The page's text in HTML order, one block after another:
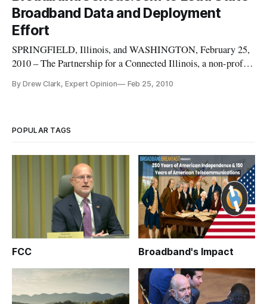
Broadband Data and Deployment
Effort
SPRINGFIELD, Illinois, and WASHINGTON, February 25,
2010 – The Partnership for a Connected Illinois, a non-profit
University, Man-Tra-Con, and Connected Nation, on
By Drew Clark, Expert Opinion Feb 25, 2010
POPULAR TAGS
FCC Broadband's Impact